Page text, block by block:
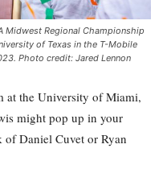
Midwest Regional Championship
of Texas in the T-Mobile
Photo credit: Jared Lennon
at the University of Miami,
might pop up in your
Daniel Cuvet or Ryan